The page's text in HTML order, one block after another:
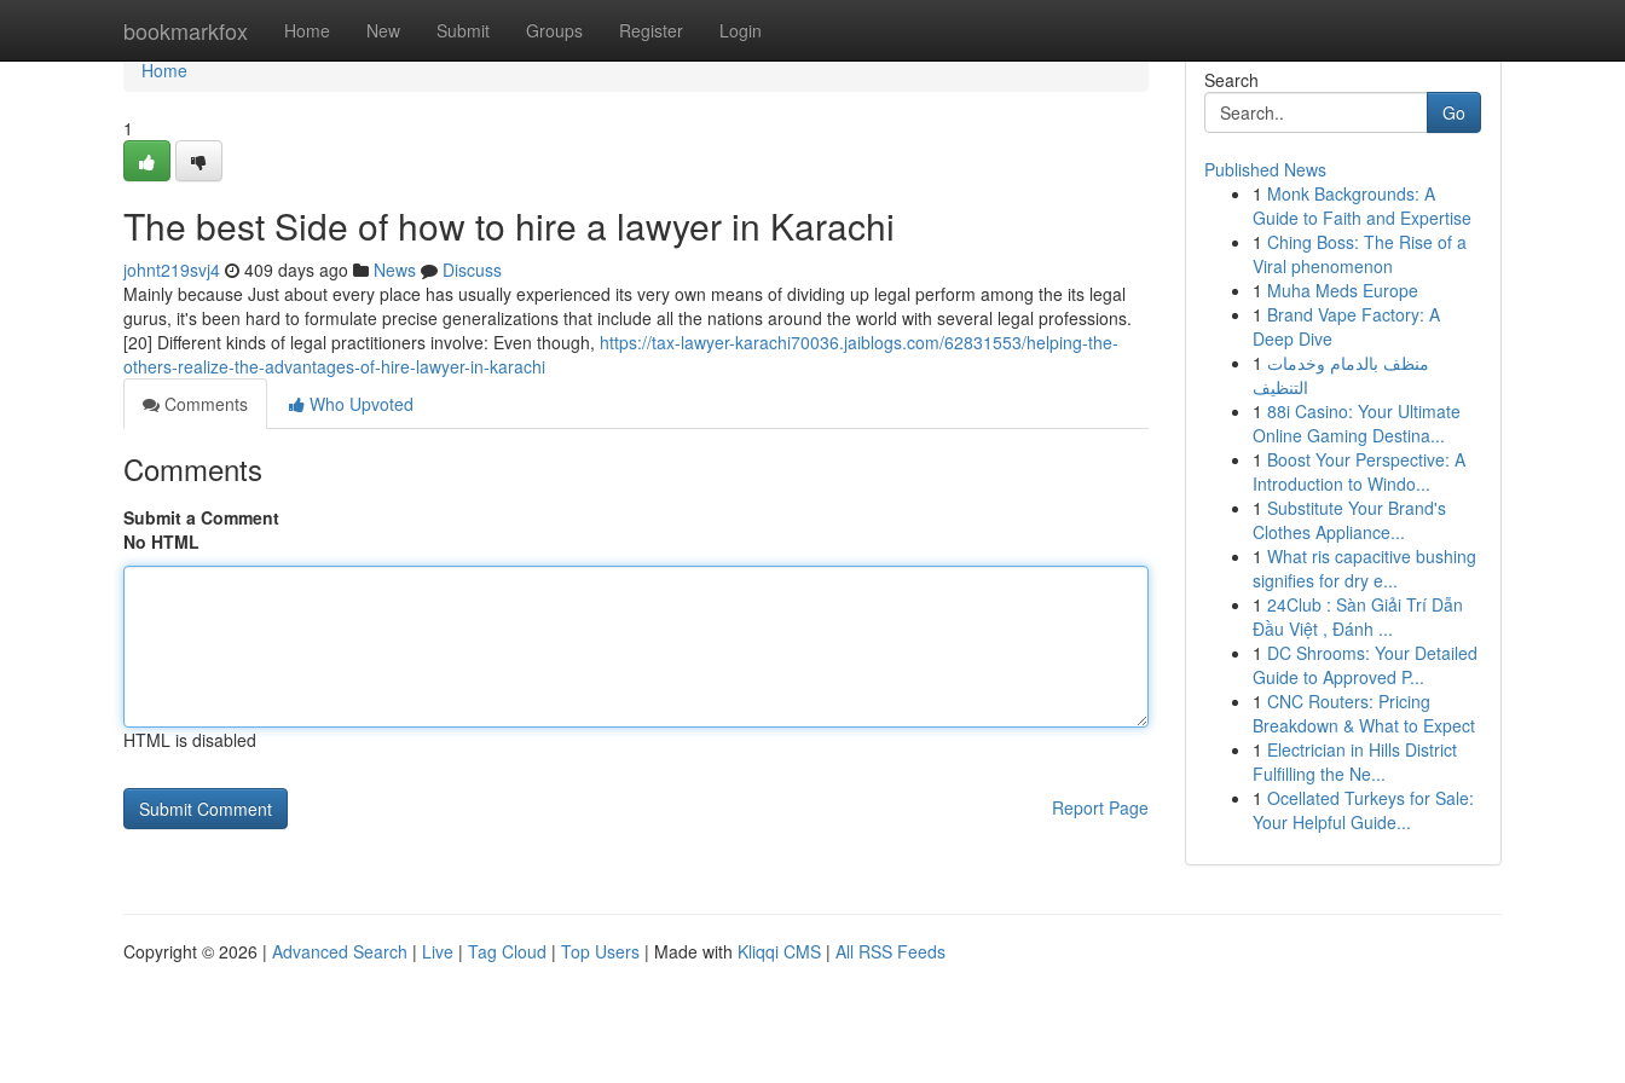
bookmarkfox Home New Submit Groups Register Login
Home
Home
1
The best Side of how to hire a lawyer in Karachi
johnt219svj4 409 days ago News
Discuss
Mainly because Just about every place has usually experienced its very own means of dividing up legal perform among the its legal
gurus, it's been hard to formulate precise generalizations that include all the nations around the world with several legal professions.
[20] Different kinds of legal practitioners involve: Even though, https://tax-lawyer-karachi70036.jaiblogs.com/62831553/helping-the-
others-realize-the-advantages-of-hire-lawyer-in-karachi
Comments
Who Upvoted
Comments
Submit a Comment
No HTML
HTML is disabled
Report Page
Search
Go
Published News
1 Monk Backgrounds: A
Guide to Faith and Expertise
1 Ching Boss: The Rise of a
Viral phenomenon
1 Muha Meds Europe
1 Brand Vape Factory: A
Deep Dive
1 منظف بالدمام وخدمات
التنظيف
1 88i Casino: Your Ultimate
Online Gaming Destina...
1 Boost Your Perspective: A
Introduction to Windo...
1 Substitute Your Brand's
Clothes Appliance...
1 What ris capacitive bushing
signifies for dry e...
1 24Club : Sàn Giải Trí Dẫn
Đầu Việt , Đánh ...
1 DC Shrooms: Your Detailed
Guide to Approved P...
1 CNC Routers: Pricing
Breakdown & What to Expect
1 Electrician in Hills District
Fulfilling the Ne...
1 Ocellated Turkeys for Sale:
Your Helpful Guide...
Copyright © 2026 | Advanced Search | Live | Tag Cloud | Top Users | Made with Kliqqi CMS | All RSS Feeds